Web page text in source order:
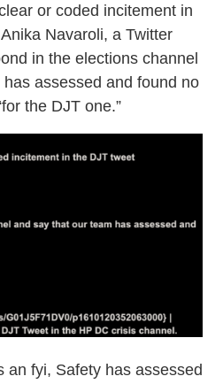
or coded incitement in
Navaroli, a Twitter
in the elections channel
assessed and found no
the DJT one.”
an fyi, Safety has assessed